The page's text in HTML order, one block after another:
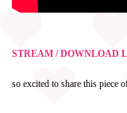
STREAM / DOWNLOAD
so excited to share this piece